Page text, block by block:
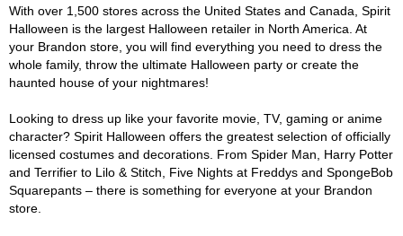
With over 1,500 stores across the United States and Canada, Spirit
Halloween is the largest Halloween retailer in North America. At
your Brandon store, you will find everything you need to dress the
whole family, throw the ultimate Halloween party or create the
haunted house of your nightmares!
Looking to dress up like your favorite movie, TV, gaming or anime
character? Spirit Halloween offers the greatest selection of officially
licensed costumes and decorations. From Spider Man, Harry Potter
and Terrifier to Lilo & Stitch, Five Nights at Freddys and SpongeBob
Squarepants – there is something for everyone at your Brandon
store.